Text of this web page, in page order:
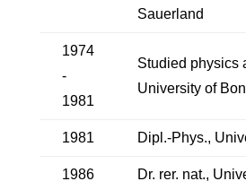
Sauerland
1974
-
1981
Studied physics
University of
1981 Dipl.-Phys.,
1986 Dr. rer. nat.,